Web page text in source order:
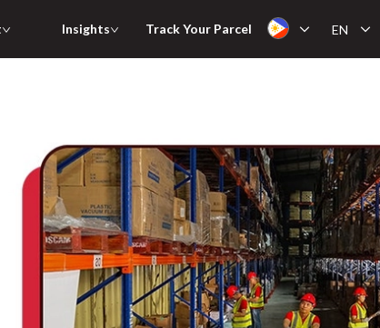
Insights Track Your Parcel EN